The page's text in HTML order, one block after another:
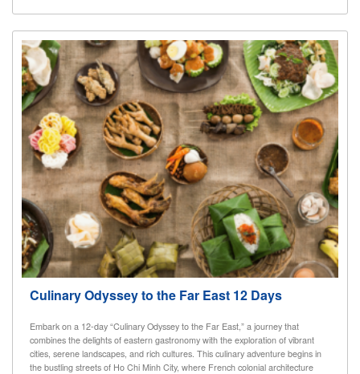
Culinary Odyssey to the Far East 12 Days
Embark on a 12-day “Culinary Odyssey to the Far East,” a journey that
combines the delights of eastern gastronomy with the exploration of vibrant
cities, serene landscapes, and rich cultures. This culinary adventure begins in
the bustling streets of Ho Chi Minh City, where French colonial architecture